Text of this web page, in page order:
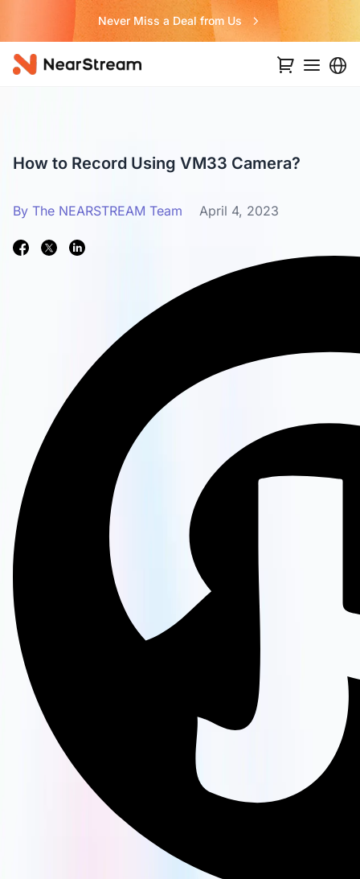
Never Miss a Deal from Us
How to Record Using VM33 Camera?
By The NEARSTREAM Team April 4, 2023